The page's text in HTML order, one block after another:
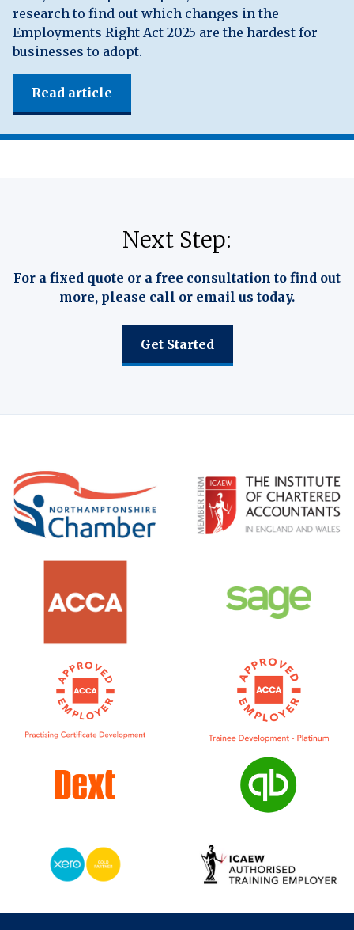
research to find out which changes in the
Employments Right Act 2025 are the hardest for
businesses to adopt.
Read article
Next Step:
For a fixed quote or a free consultation to find out
more, please call or email us today.
Get Started